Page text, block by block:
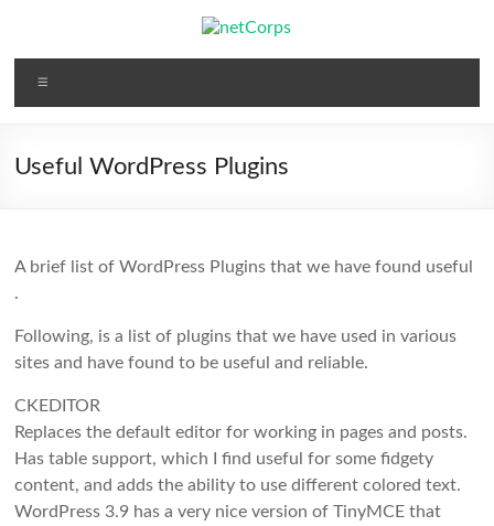
netCorps
Technology
the
Useful WordPress Plugins
A brief list of WordPress Plugins that we have found useful
.
Following, is a list of plugins that we have used in various
sites and have found to be useful and reliable.
CKEDITOR
Replaces the default editor for working in pages and posts.
Has table support, which I find useful for some fidgety
content, and adds the ability to use different colored text.
WordPress 3.9 has a very nice version of TinyMCE that